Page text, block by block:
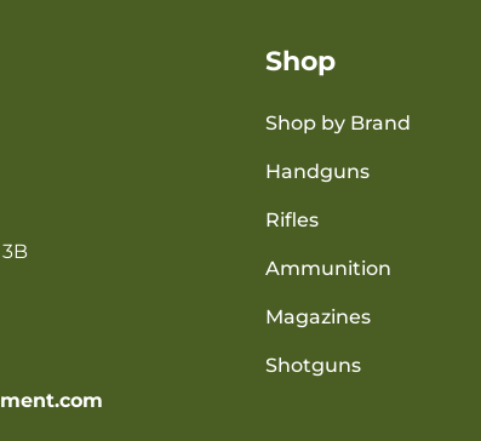
Shop
Shop by Brand
Handguns
Rifles
Ammunition
Magazines
Shotguns